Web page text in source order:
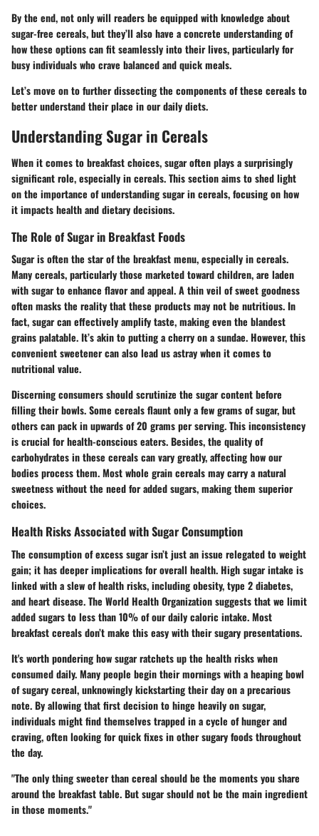
By the end, not only will readers be equipped with knowledge about
sugar-free cereals, but they’ll also have a concrete understanding of
how these options can fit seamlessly into their lives, particularly for
busy individuals who crave balanced and quick meals.
Let’s move on to further dissecting the components of these cereals to
better understand their place in our daily diets.
Understanding Sugar in Cereals
When it comes to breakfast choices, sugar often plays a surprisingly
significant role, especially in cereals. This section aims to shed light
on the importance of understanding sugar in cereals, focusing on how
it impacts health and dietary decisions.
The Role of Sugar in Breakfast Foods
Sugar is often the star of the breakfast menu, especially in cereals.
Many cereals, particularly those marketed toward children, are laden
with sugar to enhance flavor and appeal. A thin veil of sweet goodness
often masks the reality that these products may not be nutritious. In
fact, sugar can effectively amplify taste, making even the blandest
grains palatable. It’s akin to putting a cherry on a sundae. However, this
convenient sweetener can also lead us astray when it comes to
nutritional value.
Discerning consumers should scrutinize the sugar content before
filling their bowls. Some cereals flaunt only a few grams of sugar, but
others can pack in upwards of 20 grams per serving. This inconsistency
is crucial for health-conscious eaters. Besides, the quality of
carbohydrates in these cereals can vary greatly, affecting how our
bodies process them. Most whole grain cereals may carry a natural
sweetness without the need for added sugars, making them superior
choices.
Health Risks Associated with Sugar Consumption
The consumption of excess sugar isn’t just an issue relegated to weight
gain; it has deeper implications for overall health. High sugar intake is
linked with a slew of health risks, including obesity, type 2 diabetes,
and heart disease. The World Health Organization suggests that we limit
added sugars to less than 10% of our daily caloric intake. Most
breakfast cereals don’t make this easy with their sugary presentations.
It's worth pondering how sugar ratchets up the health risks when
consumed daily. Many people begin their mornings with a heaping bowl
of sugary cereal, unknowingly kickstarting their day on a precarious
note. By allowing that first decision to hinge heavily on sugar,
individuals might find themselves trapped in a cycle of hunger and
craving, often looking for quick fixes in other sugary foods throughout
the day.
"The only thing sweeter than cereal should be the moments you share
around the breakfast table. But sugar should not be the main ingredient
in those moments."